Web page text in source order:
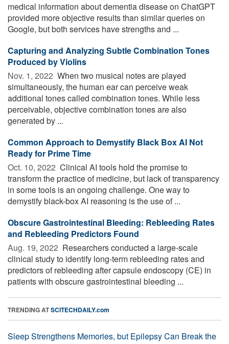
medical information about dementia disease on ChatGPT
provided more objective results than similar queries on
Google, but both services have strengths and ...
Capturing and Analyzing Subtle Combination Tones
Produced by Violins
Nov. 1, 2022  When two musical notes are played
simultaneously, the human ear can perceive weak
additional tones called combination tones. While less
perceivable, objective combination tones are also
generated by ...
Common Approach to Demystify Black Box AI Not
Ready for Prime Time
Oct. 10, 2022  Clinical AI tools hold the promise to
transform the practice of medicine, but lack of transparency
in some tools is an ongoing challenge. One way to
demystify black-box AI reasoning is the use of ...
Obscure Gastrointestinal Bleeding: Rebleeding Rates
and Rebleeding Predictors Found
Aug. 19, 2022  Researchers conducted a large-scale
clinical study to identify long-term rebleeding rates and
predictors of rebleeding after capsule endoscopy (CE) in
patients with obscure gastrointestinal bleeding ...
TRENDING ATSCITECHDAILY.com
Sleep Strengthens Memories, but Epilepsy Can Break the